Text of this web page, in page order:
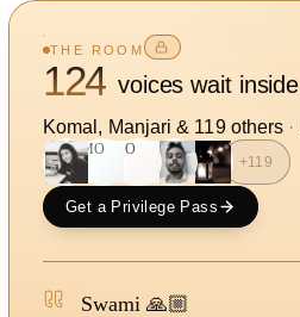
THE ROOM
124 voices wait inside
Komal, Manjari & 119others ·
MO SO
+119
Get a Privilege Pass
Swami 🙏🏼